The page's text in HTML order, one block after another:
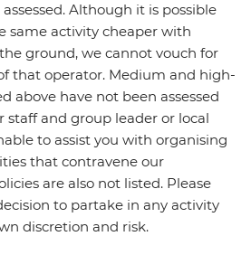
Although it is possible
same activity cheaper with
ground, we cannot vouch for
that operator. Medium and high-
above have not been assessed
staff and group leader or local
to assist you with organising
that contravene our
are also not listed. Please
to partake in any activity
discretion and risk.